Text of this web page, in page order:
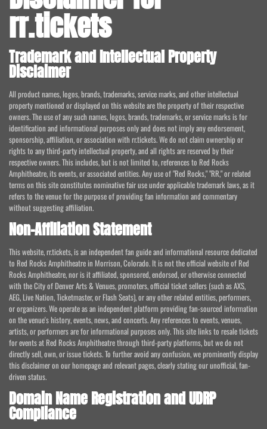
rr.tickets
Trademark and Intellectual Property
Disclaimer
All product names, logos, brands, trademarks, service marks, and other intellectual
property mentioned or displayed on this website are the property of their respective
owners. The use of any such names, logos, brands, trademarks, or service marks is for
identification and informational purposes only and does not imply any endorsement,
sponsorship, affiliation, or association with rr.tickets. We do not claim ownership or
rights to any third-party intellectual property, and all rights are reserved by their
respective owners. This includes, but is not limited to, references to Red Rocks
Amphitheatre, its events, or associated entities. Any use of "Red Rocks," "RR," or related
terms on this site constitutes nominative fair use under applicable trademark laws, as it
refers to the venue for the purpose of providing fan information and commentary
without suggesting affiliation.
Non-Affiliation Statement
This website, rr.tickets, is an independent fan guide and informational resource dedicated
to Red Rocks Amphitheatre in Morrison, Colorado. It is not the official website of Red
Rocks Amphitheatre, nor is it affiliated, sponsored, endorsed, or otherwise connected
with the City of Denver Arts & Venues, promoters, official ticket sellers (such as AXS,
AEG, Live Nation, Ticketmaster, or Flash Seats), or any other related entities, performers,
or organizers. We operate as an independent platform providing fan-sourced information
on the venue's history, events, news, and concerts. Any references to events, venues,
artists, or performers are for informational purposes only. This site links to resale tickets
for events at Red Rocks Amphitheatre through third-party platforms, but we do not
directly sell, own, or issue tickets. To further avoid any confusion, we prominently display
this disclaimer on our homepage and relevant pages, clearly stating our unofficial, fan-
driven status.
Domain Name Registration and UDRP
Compliance